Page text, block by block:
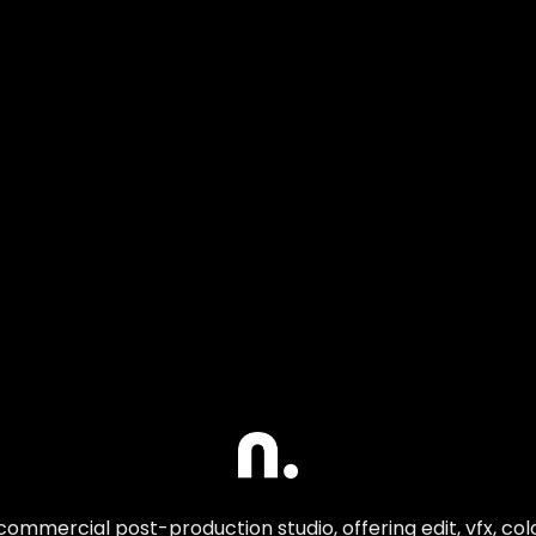
post-production studio, offering edit, vfx,